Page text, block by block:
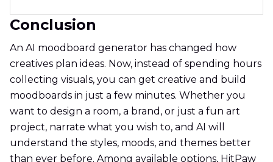
Conclusion
An AI moodboard generator has changed how
creatives plan ideas. Now, instead of spending hours
collecting visuals, you can get creative and build
moodboards in just a few minutes. Whether you
want to design a room, a brand, or just a fun art
project, narrate what you wish to, and AI will
understand the styles, moods, and themes better
than ever before. Among available options, HitPaw